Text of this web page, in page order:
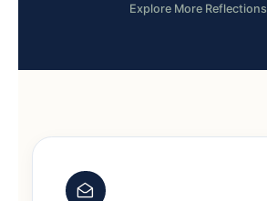
Explore More Reflections